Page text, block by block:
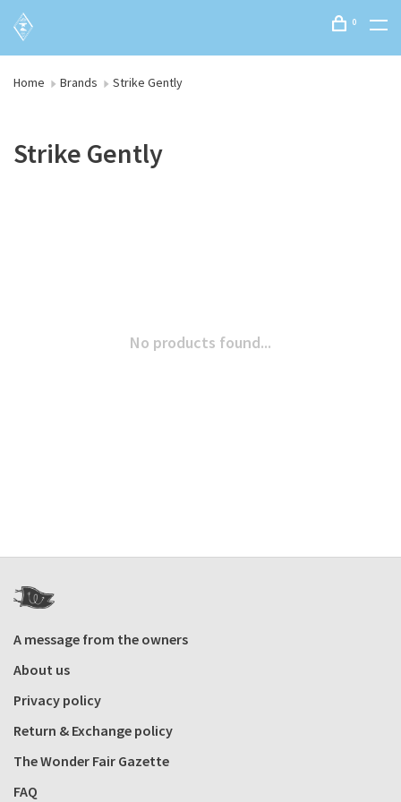
0
Home Brands Strike Gently
Strike Gently
No products found...
A message from the owners
About us
Privacy policy
Return & Exchange policy
The Wonder Fair Gazette
FAQ